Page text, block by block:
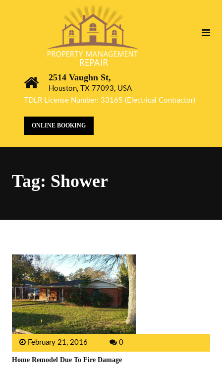
2514 Vaughn St,
Houston, TX 77093, USA
TDLR License Number: 33165 (Electrical Contractor)
ONLINE BOOKING
Tag: Shower
February 21, 2016 0
Home Remodel Due To Fire Damage